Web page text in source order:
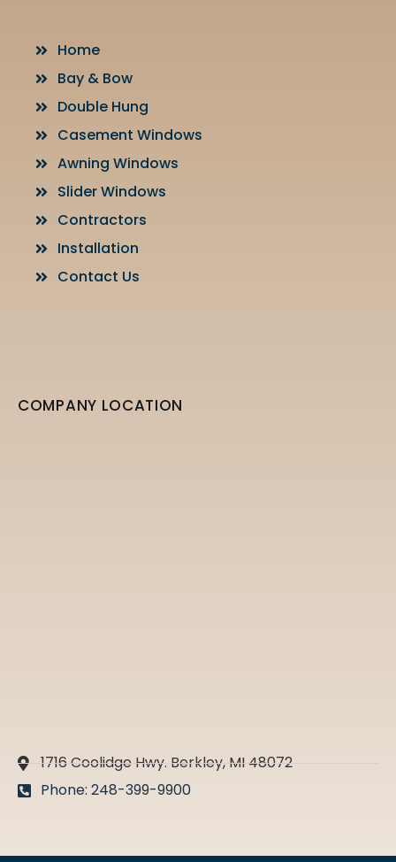
Home
Bay & Bow
Double Hung
Casement Windows
Awning Windows
Slider Windows
Contractors
Installation
Contact Us
COMPANY LOCATION
1716 Coolidge Hwy. Berkley, MI 48072
Phone: 248-399-9900